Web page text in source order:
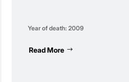
Read More
Year of death: 2009